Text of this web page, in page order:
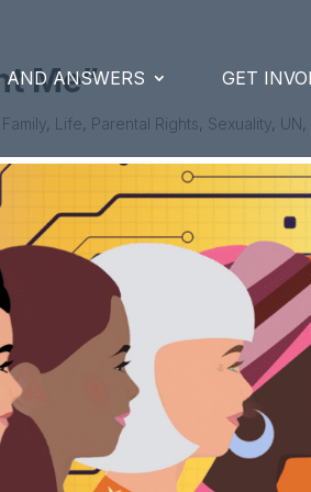
AND ANSWERS GET
Me”
Family, Life, Parental Rights, Sexuality, UN,